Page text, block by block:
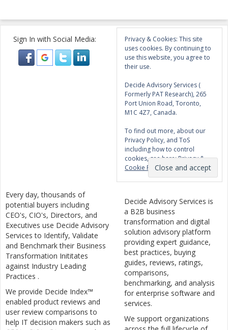
Sign In with Social Media:
Privacy & Cookies: This site
uses cookies. By continuing to
use this website, you agree to
their use.
Decide Advisory Services (
Formerly PAT Research), 265
Port Union Road, Toronto,
M1C 4Z7, Canada.
To find out more, about our
Privacy Policy, and ToS
including how to control
cookies, see here:Privacy &
Cookie Policy
Every day, thousands of
potential buyers including
CEO's, CIO's, Directors, and
Executives use Decide Advisory
Services to Identify, Validate
and Benchmark their Business
Transformation Inititates
against Industry Leading
Practices .
We provide Decide Index™
enabled product reviews and
user review comparisons to
help IT decision makers such as
Decide Advisory Services is
a B2B business
transformation and digital
solution advisory platform
providing expert guidance,
best practices, buying
guides, reviews, ratings,
comparisons,
benchmarking, and analysis
for enterprise software and
services.
We support organizations